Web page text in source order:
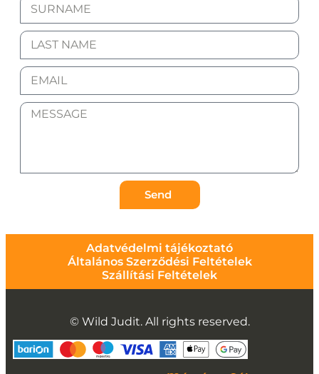
Send
Adatvédelmi tájékoztató
Általános Szerződési Feltételek
Szállítási Feltételek
© Wild Judit. All rights reserved.